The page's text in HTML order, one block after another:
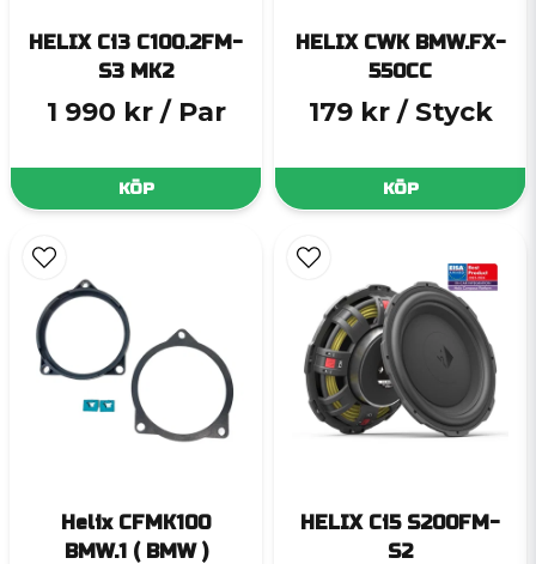
HELIX Ci3 C100.2FM-
S3 MK2
1 990 kr / Par
KÖP
HELIX CWK BMW.FX-
550CC
179 kr / Styck
KÖP
Helix CFMK100
BMW.1 ( BMW )
HELIX Ci5 S200FM-
S2